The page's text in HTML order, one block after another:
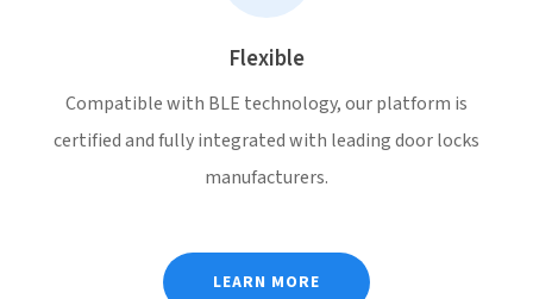
Flexible
Compatible with BLE technology, our platform is
certified and fully integrated with leading door locks
manufacturers.
LEARN MORE